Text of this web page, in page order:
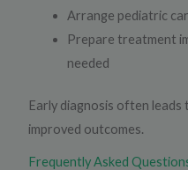
Arrange pediatric
Prepare treatment
needed
Early diagnosis often
improved outcomes.
Frequently Asked